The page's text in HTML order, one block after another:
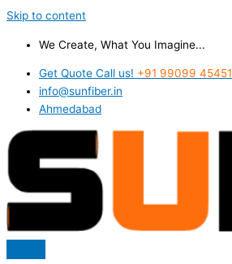
Skip to content
We Create, What You Imagine...
Get Quote Call us! +91 99099 45451
info@sunfiber.in
Ahmedabad